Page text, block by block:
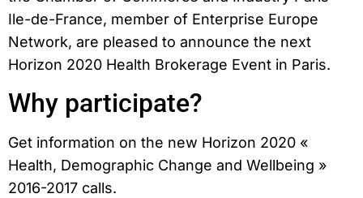
Ile-de-France, member of Enterprise Europe
Network, are pleased to announce the next
Horizon 2020 Health Brokerage Event in Paris.
Why participate?
Get information on the new Horizon 2020 «
Health, Demographic Change and Wellbeing »
2016-2017 calls.